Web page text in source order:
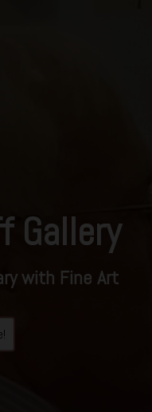
Gallery
with Fine Art